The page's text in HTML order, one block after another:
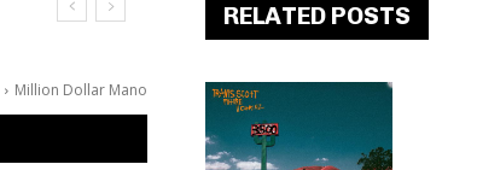
Million Dollar Mano
RELATED POSTS